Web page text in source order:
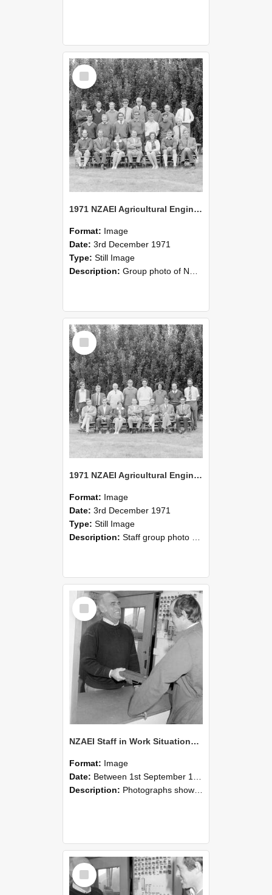
Select
Item
1971 NZAEI Agricultural Engineering group
Format: Image
Date: 3rd December 1971
Type: Still Image
Description: Group photo of NZAEI Agricultural Engineering Department 1971
Select
Item
1971 NZAEI Agricultural Engineering Staff
Format: Image
Date: 3rd December 1971
Type: Still Image
Description: Staff group photo of NZAEI Agricultural Engineering Department 1971
Select
Item
NZAEI Staff in Work Situations, Open Days, September 1985 25
Format: Image
Date: Between 1st September 1985 and 30th September 1985
Description: Photographs showing NZAEI staff demonstrating equipment, machinery, and engineering processes during Open Days in September 1985, Lincoln College.
Select
Item